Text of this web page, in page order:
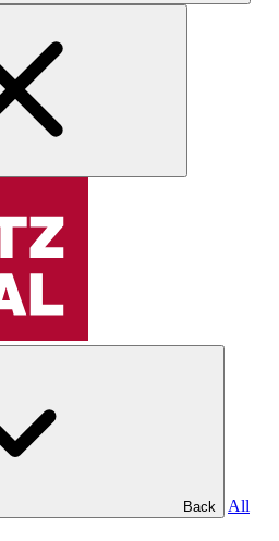
Back
All